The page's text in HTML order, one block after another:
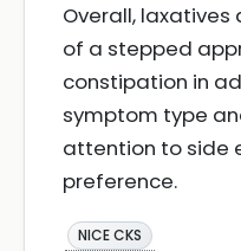
Overall,
of a stepped
constipation in
symptom type
attention to side
preference.
NICE CKS